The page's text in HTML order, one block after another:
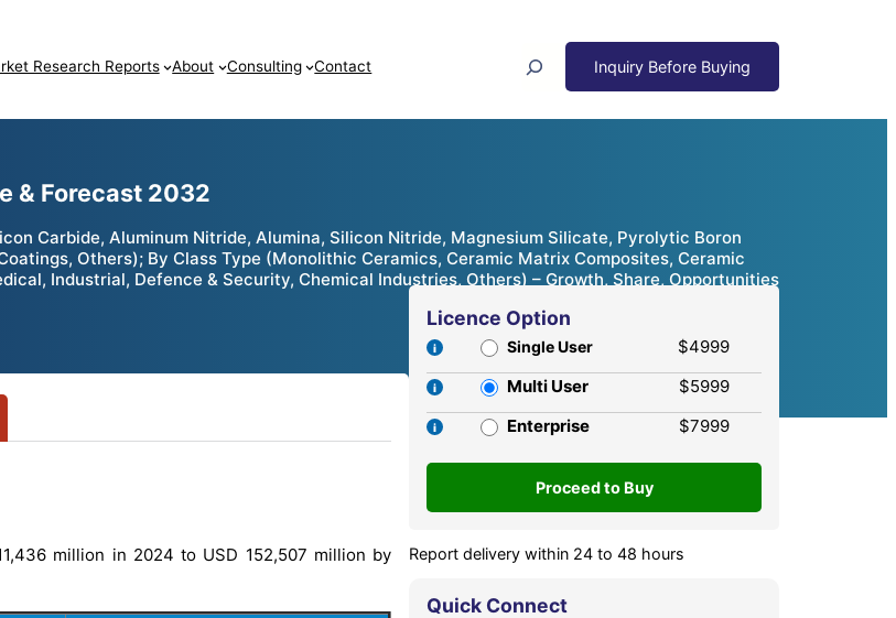
Research Reports About Consulting Contact
& Forecast 2032
Carbide, Aluminum Nitride, Alumina, Silicon Nitride, Magnesium Silicate, Pyrolytic Boron
Others); By Class Type (Monolithic Ceramics, Ceramic Matrix Composites, Ceramic
Industrial, Defence & Security, Chemical Industries, Others) – Growth, Share, Opportunities
million in 2024 to USD 152,507 million by
Licence Option
Single User
$4999
Multi User
$5999
Enterprise
$7999
Report delivery within 24 to 48 hours
Quick Connect